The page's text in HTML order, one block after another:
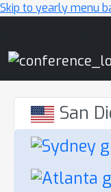
Skip to yearly menu
San